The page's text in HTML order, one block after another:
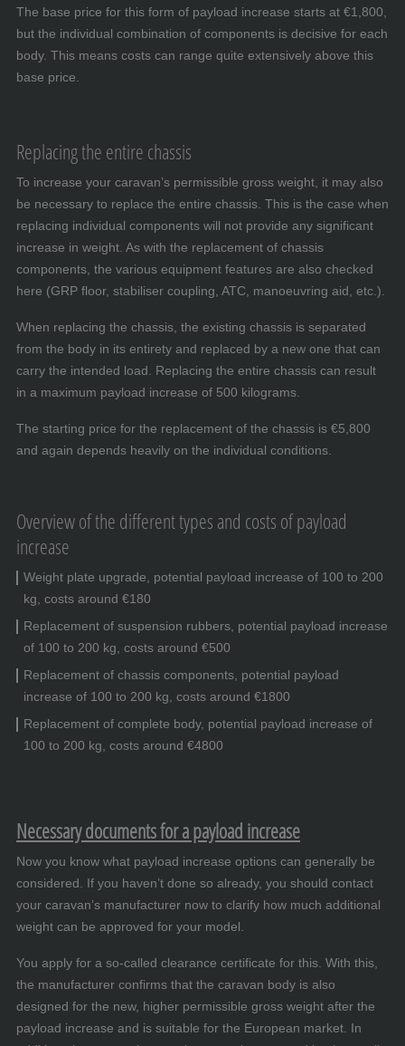
The base price for this form of payload increase starts at €1,800,
but the individual combination of components is decisive for each
body. This means costs can range quite extensively above this
base price.
Replacing the entire chassis
To increase your caravan’s permissible gross weight, it may also
be necessary to replace the entire chassis. This is the case when
replacing individual components will not provide any significant
increase in weight. As with the replacement of chassis
components, the various equipment features are also checked
here (GRP floor, stabiliser coupling, ATC, manoeuvring aid, etc.).
When replacing the chassis, the existing chassis is separated
from the body in its entirety and replaced by a new one that can
carry the intended load. Replacing the entire chassis can result
in a maximum payload increase of 500 kilograms.
The starting price for the replacement of the chassis is €5,800
and again depends heavily on the individual conditions.
Overview of the different types and costs of payload
increase
Weight plate upgrade, potential payload increase of 100 to 200
kg, costs around €180
Replacement of suspension rubbers, potential payload increase
of 100 to 200 kg, costs around €500
Replacement of chassis components, potential payload
increase of 100 to 200 kg, costs around €1800
Replacement of complete body, potential payload increase of
100 to 200 kg, costs around €4800
Necessary documents for a payload increase
Now you know what payload increase options can generally be
considered. If you haven’t done so already, you should contact
your caravan’s manufacturer now to clarify how much additional
weight can be approved for your model.
You apply for a so-called clearance certificate for this. With this,
the manufacturer confirms that the caravan body is also
designed for the new, higher permissible gross weight after the
payload increase and is suitable for the European market. In